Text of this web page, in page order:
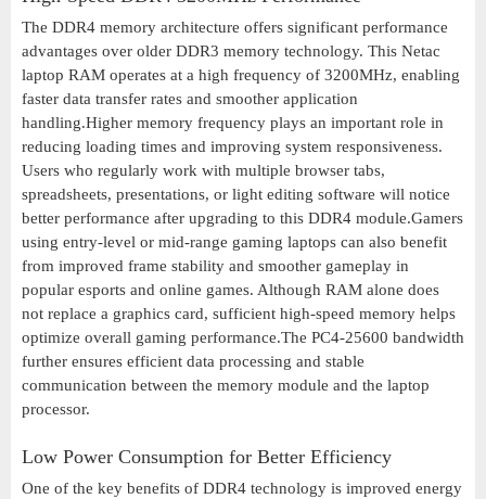
The DDR4 memory architecture offers significant performance
advantages over older DDR3 memory technology. This Netac
laptop RAM operates at a high frequency of 3200MHz, enabling
faster data transfer rates and smoother application
handling.Higher memory frequency plays an important role in
reducing loading times and improving system responsiveness.
Users who regularly work with multiple browser tabs,
spreadsheets, presentations, or light editing software will notice
better performance after upgrading to this DDR4 module.Gamers
using entry-level or mid-range gaming laptops can also benefit
from improved frame stability and smoother gameplay in
popular esports and online games. Although RAM alone does
not replace a graphics card, sufficient high-speed memory helps
optimize overall gaming performance.The PC4-25600 bandwidth
further ensures efficient data processing and stable
communication between the memory module and the laptop
processor.
Low Power Consumption for Better Efficiency
One of the key benefits of DDR4 technology is improved energy